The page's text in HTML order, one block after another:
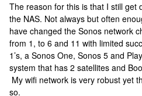
The reason for this is that I still get
the NAS. Not always but often
have changed the Sonos network
from 1, to 6 and 11 with limited
1’s, a Sonos One, Sonos 5 and
system that has 2 satellites and
My wifi network is very robust yet
so.